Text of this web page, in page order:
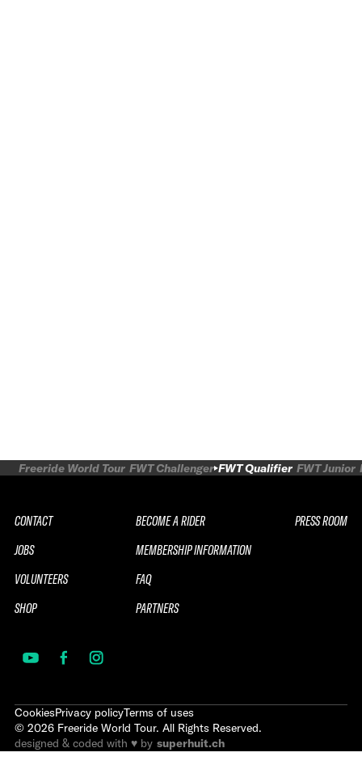
Freeride World Tour FWT Challenger FWT Qualifier FWT Junior
CONTACT
JOBS
VOLUNTEERS
SHOP
BECOME A RIDER
MEMBERSHIP INFORMATION
FAQ
PARTNERS
PRESS ROOM
CookiesPrivacy policyTerms of uses
© 2026 Freeride World Tour. All Rights Reserved.
designed & coded with ♥ by superhuit.ch